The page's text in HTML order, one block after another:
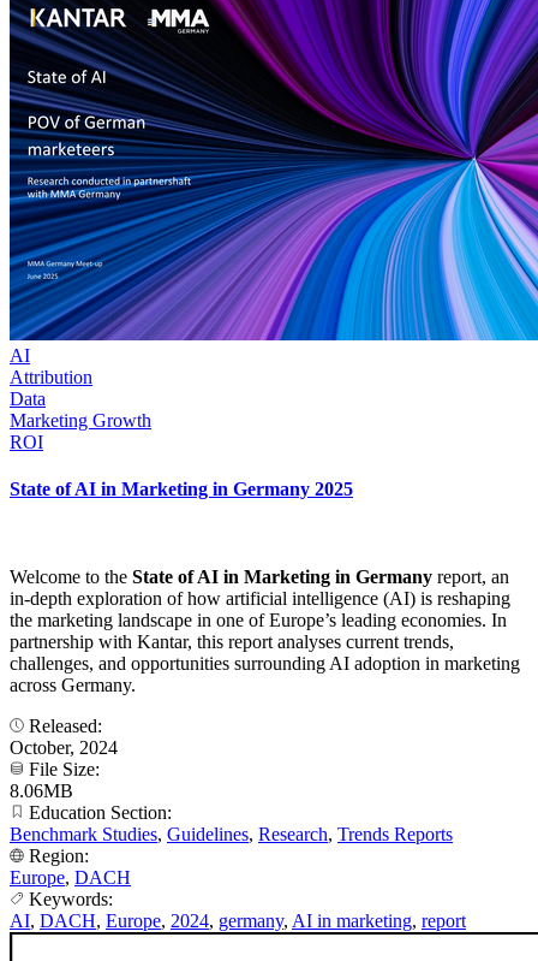
AI
Attribution
Data
Marketing Growth
ROI
State of AI in Marketing in Germany 2025
Welcome to the State of AI in Marketing in Germany report, an
in-depth exploration of how artificial intelligence (AI) is reshaping
the marketing landscape in one of Europe’s leading economies. In
partnership with Kantar, this report analyses current trends,
challenges, and opportunities surrounding AI adoption in marketing
across Germany.
Released:
October, 2024
File Size:
8.06MB
Education Section:
Benchmark Studies, Guidelines, Research, Trends Reports
Region:
Europe, DACH
Keywords:
AI, DACH, Europe, 2024, germany, AI in marketing, report